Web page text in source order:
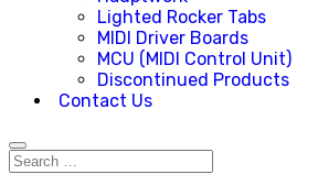
Lighted Rocker Tabs
MIDI Driver Boards
MCU (MIDI Control Unit)
Discontinued Products
Contact Us